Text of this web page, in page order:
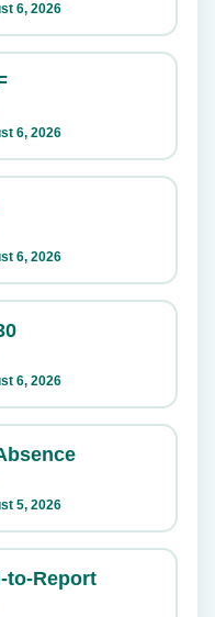
6, 2026
6, 2026
6, 2026
6, 2026
5, 2026
to-Report